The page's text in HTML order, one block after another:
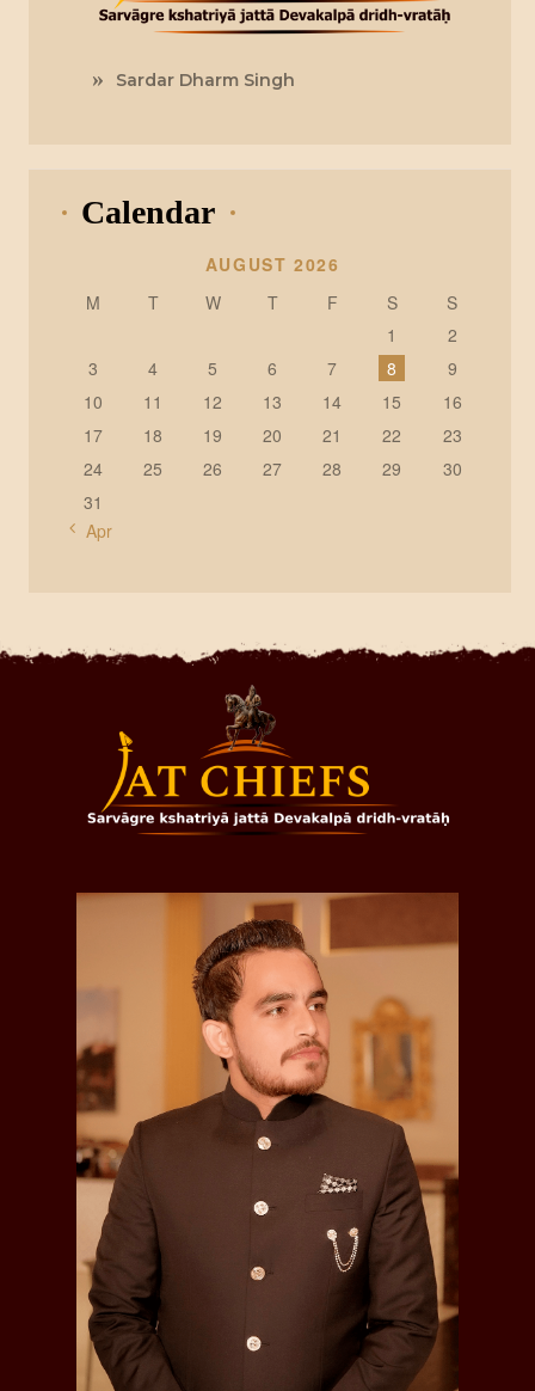
Sardar Dharm Singh
Calendar
AUGUST 2026
M
T W T F S
S
1
2
3
4 5 6 7 8
9
10
11 12 13 14 15
16
17
18 19 20 21 22
23
24
25 26 27 28 29
30
31
« Apr